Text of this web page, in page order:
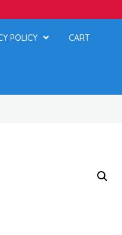
POLICY CART